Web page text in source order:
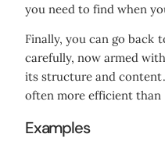
you need to find when
Finally, you can go back
carefully, now armed
its structure and
often more efficient
Examples